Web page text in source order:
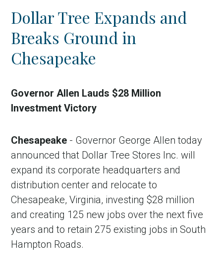
Dollar Tree Expands and
Breaks Ground in
Chesapeake
Governor Allen Lauds $28 Million
Investment Victory
Chesapeake - Governor George Allen today
announced that Dollar Tree Stores Inc. will
expand its corporate headquarters and
distribution center and relocate to
Chesapeake, Virginia, investing $28 million
and creating 125 new jobs over the next five
years and to retain 275 existing jobs in South
Hampton Roads.